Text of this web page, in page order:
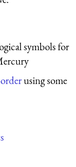
symbols for
using some